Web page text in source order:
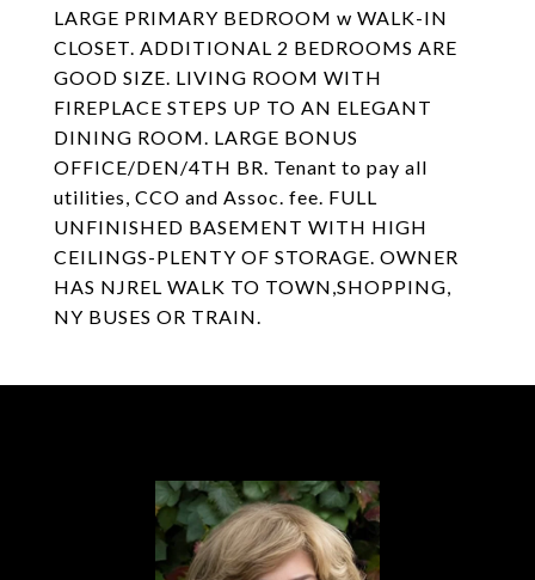
LARGE PRIMARY BEDROOM w WALK-IN
CLOSET. ADDITIONAL 2 BEDROOMS ARE
GOOD SIZE. LIVING ROOM WITH
FIREPLACE STEPS UP TO AN ELEGANT
DINING ROOM. LARGE BONUS
OFFICE/DEN/4TH BR. Tenant to pay all
utilities, CCO and Assoc. fee. FULL
UNFINISHED BASEMENT WITH HIGH
CEILINGS-PLENTY OF STORAGE. OWNER
HAS NJREL WALK TO TOWN,SHOPPING,
NY BUSES OR TRAIN.